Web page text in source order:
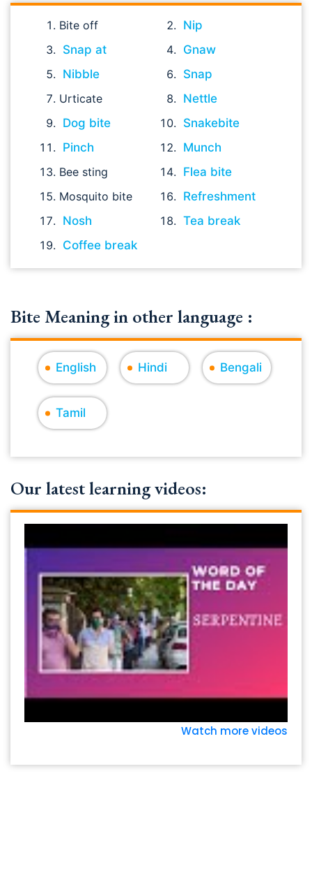
Bite off
Nip
Snap at
Gnaw
Nibble
Snap
Urticate
Nettle
Dog bite
Snakebite
Pinch
Munch
Bee sting
Flea bite
Mosquito bite
Refreshment
Nosh
Tea break
Coffee break
Bite Meaning in other language :
English Hindi Bengali
Tamil
Our latest learning videos:
Watch more videos